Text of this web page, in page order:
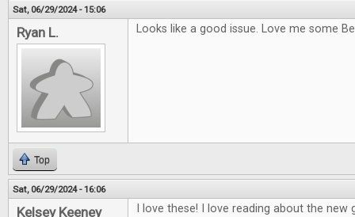
Sat, 06/29/2024 - 15:06
Ryan L. Looks like a good issue. Love me some
Top
Sat, 06/29/2024 - 16:06
Kelsey Keeney I love these! I love reading about the